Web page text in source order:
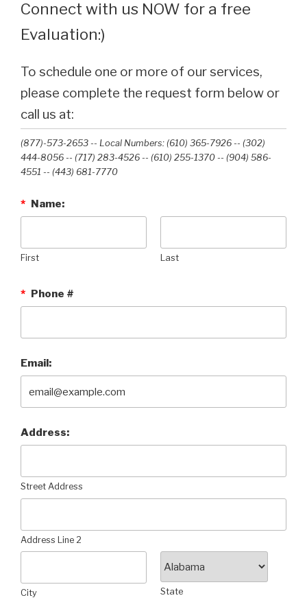
Connect with us NOW for a free
Evaluation:)
To schedule one or more of our services,
please complete the request form below or
call us at:
(877)-573-2653 -- Local Numbers: (610) 365-7926 -- (302)
444-8056 -- (717) 283-4526 -- (610) 255-1370 -- (904) 586-
4551 --‭ (443) 681-7770‬
* Name:
First Last
* Phone #
Email:
Address:
Street Address
Address Line 2
City State